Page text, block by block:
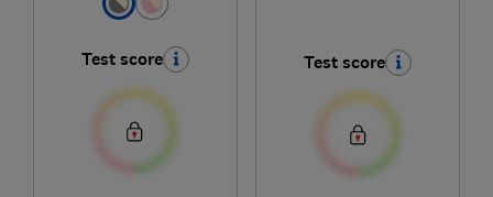
Test score Test score